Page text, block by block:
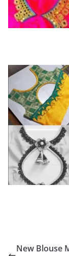
New Blouse